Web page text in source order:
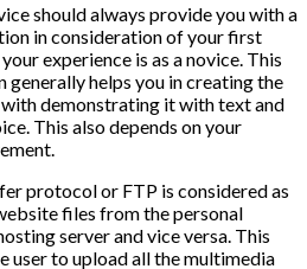
should always provide you with a
in consideration of your first
experience is as a novice. This
helps you in creating the
demonstrating it with text and
This also depends on your
protocol or FTP is considered as
files from the personal
server and vice versa. This
user to upload all the multimedia